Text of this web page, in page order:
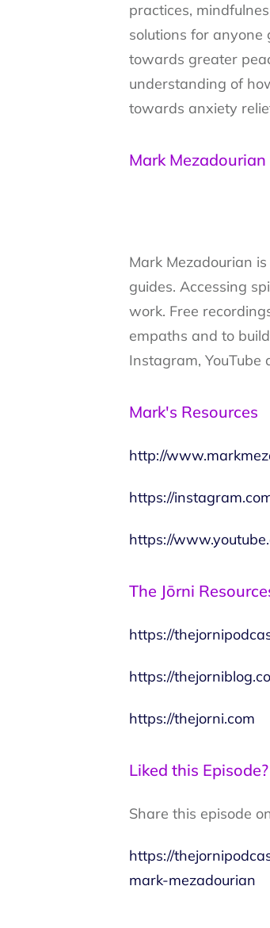
practices,
solutions for
towards greater
understanding of
towards anxiety
Mark Mezadourian
Mark Mezadourian
guides. Accessing
work. Free
empaths and to
Instagram, YouTube
Mark's Resources
http://
https://
https://
The Jōrni
https://
https://
https://thejorni.com
Liked this Episode?
Share this episode
https://
mark-mezadourian